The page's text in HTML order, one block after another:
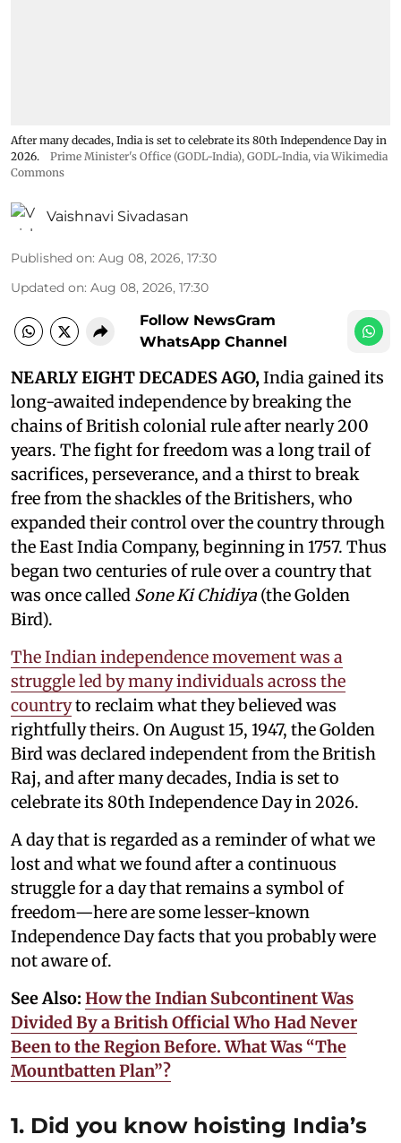
After many decades, India is set to celebrate its 80th Independence Day in
2026.
Prime Minister's Office (GODL-India), GODL-India, via Wikimedia
Commons
Vaishnavi Sivadasan
Published on: Aug 08, 2026, 17:30
Updated on: Aug 08, 2026, 17:30
Follow NewsGram
WhatsApp Channel
NEARLY EIGHT DECADES AGO, India gained its
long-awaited independence by breaking the
chains of British colonial rule after nearly 200
years. The fight for freedom was a long trail of
sacrifices, perseverance, and a thirst to break
free from the shackles of the Britishers, who
expanded their control over the country through
the East India Company, beginning in 1757. Thus
began two centuries of rule over a country that
was once called Sone Ki Chidiya (the Golden
Bird).
The Indian independence movement was a
struggle led by many individuals across the
countryto reclaim what they believed was
rightfully theirs. On August 15, 1947, the Golden
Bird was declared independent from the British
Raj, and after many decades, India is set to
celebrate its 80th Independence Day in 2026.
A day that is regarded as a reminder of what we
lost and what we found after a continuous
struggle for a day that remains a symbol of
freedom—here are some lesser-known
Independence Day facts that you probably were
not aware of.
See Also: How the Indian Subcontinent Was
Divided By a British Official Who Had Never
Been to the Region Before. What Was “The
Mountbatten Plan”?
1. Did you know hoisting India’s